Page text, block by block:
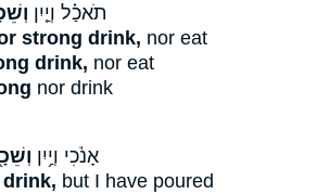
תֹאכַ֗ל וְיַ֤יִן
strong drink, nor eat
drink, nor eat
nor drink
אָנֹ֔כִי וְיַ֥יִן
but I have poured